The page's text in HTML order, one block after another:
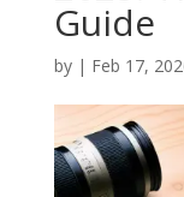
Guide
by | Feb 17,